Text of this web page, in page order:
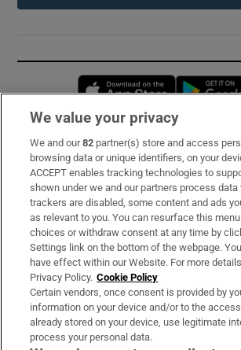
Opens in
Subscribe
Support
About Us
Irish Times Products & Services
OUR PARTNERS:
We value your privacy
We and our82 partner(s) store and access
browsing data or unique identifiers, on your
ACCEPT enables tracking technologies to
shown under we and our partners process data
trackers are disabled, some content and ads
as relevant to you. You can resurface this
choices or withdraw consent at any time by
Settings link on the bottom of the webpage.
have effect within our Website. For more
Privacy Policy. Cookie Policy
Certain vendors, once consent is provided by
information on your device and/or to the
already stored on your device, use legitimate
process your personal data.